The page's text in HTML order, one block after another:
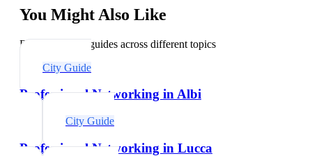
You Might Also Like
Explore related guides across different topics
City Guide
Professional Networking in Albi
City Guide
Professional Networking in Lucca